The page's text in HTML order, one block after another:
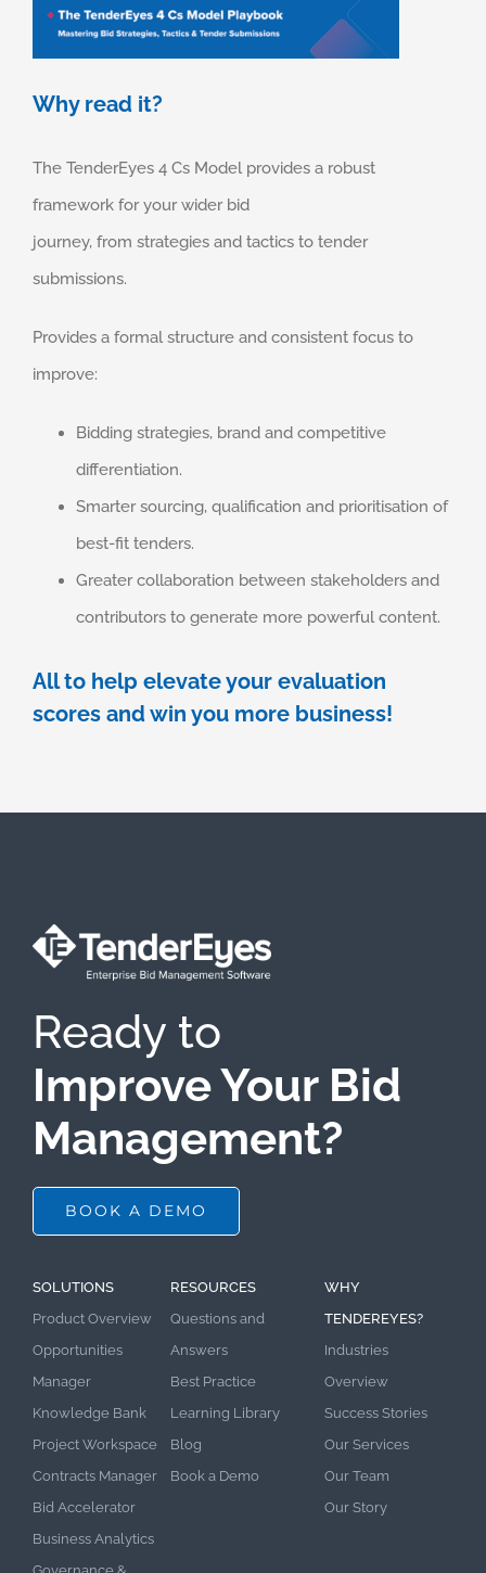
Why read it?
The TenderEyes 4 Cs Model provides a robust
framework for your wider bid
journey, from strategies and tactics to tender
submissions.
Provides a formal structure and consistent focus to
improve: ​
Bidding strategies, brand and competitive
differentiation. ​
Smarter sourcing, qualification and prioritisation of
best-fit tenders. ​
Greater collaboration between stakeholders and
contributors to generate more powerful content. ​
All to help elevate your evaluation
scores and win you more business!
Ready to
Improve Your Bid
Management?
BOOK A DEMO
SOLUTIONS
Product Overview
Opportunities
Manager
Knowledge Bank
Project Workspace
Contracts Manager
Bid Accelerator
Business Analytics
RESOURCES
Questions and
Answers
Best Practice
Learning Library
Blog
Book a Demo
WHY
TENDEREYES?
Industries
Overview
Success Stories
Our Services
Our Team
Our Story